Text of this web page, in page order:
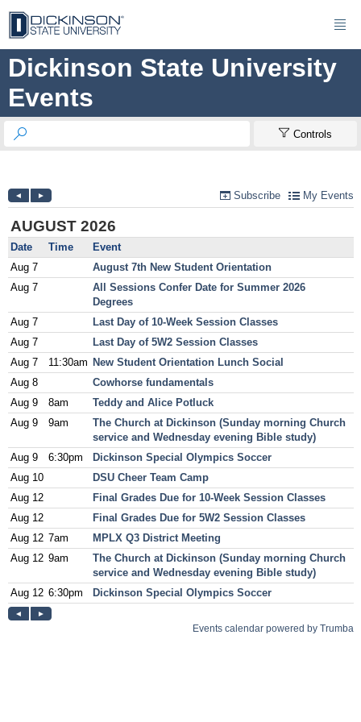

Dickinson State University
Events
  Controls